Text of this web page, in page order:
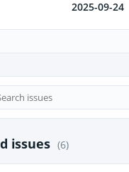
2025-09-24
issues (6)